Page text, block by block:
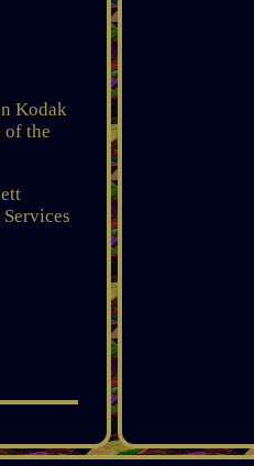
Kodak
of the